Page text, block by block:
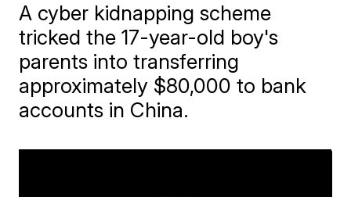
A cyber kidnapping scheme
tricked the 17-year-old boy's
parents into transferring
approximately $80,000 to bank
accounts in China.